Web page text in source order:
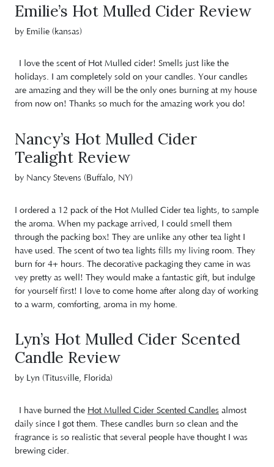
Emilie’s Hot Mulled Cider Review
by Emilie (kansas)
I love the scent of Hot Mulled cider! Smells just like the
holidays. I am completely sold on your candles. Your candles
are amazing and they will be the only ones burning at my house
from now on! Thanks so much for the amazing work you do!
Nancy’s Hot Mulled Cider
Tealight Review
by Nancy Stevens (Buffalo, NY)
I ordered a 12 pack of the Hot Mulled Cider tea lights, to sample
the aroma. When my package arrived, I could smell them
through the packing box! They are unlike any other tea light I
have used. The scent of two tea lights fills my living room. They
burn for 4+ hours. The decorative packaging they came in was
vey pretty as well! They would make a fantastic gift, but indulge
for yourself first! I love to come home after along day of working
to a warm, comforting, aroma in my home.
Lyn’s Hot Mulled Cider Scented
Candle Review
by Lyn (Titusville, Florida)
I have burned the Hot Mulled Cider Scented Candles almost
daily since I got them. These candles burn so clean and the
fragrance is so realistic that several people have thought I was
brewing cider.